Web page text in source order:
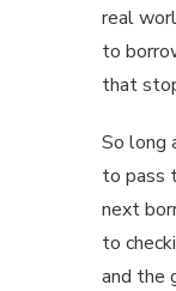
real
to
that
So long
to pass
next
to
and the